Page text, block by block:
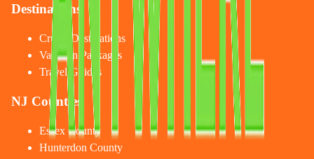
Destinations
Cruise Destinations
Vacation Packages
Travel Guides
NJ Counties
Essex County
Hunterdon County